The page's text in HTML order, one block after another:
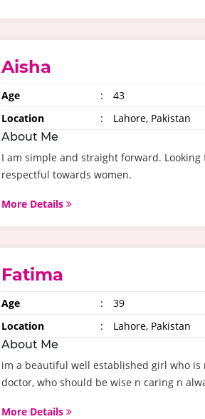
Aisha
Age : 43
Location
: Lahore, Pakistan
About Me
I am simple and straight forward.
respectful towards women.
More Details
Fatima
Age : 39
Location
: Lahore, Pakistan
About Me
im a beautiful well established girl who
doctor, who should be wise n caring n
More Details